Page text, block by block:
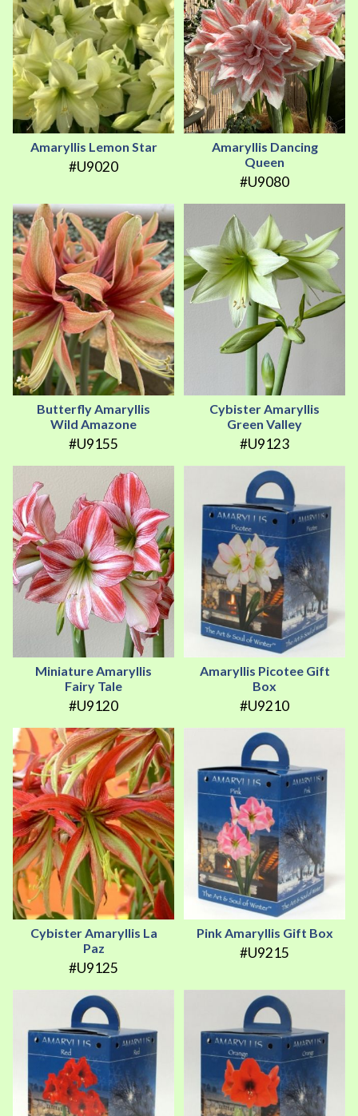
Amaryllis Lemon Star
#U9020
Amaryllis Dancing
Queen
#U9080
Butterfly Amaryllis
Wild Amazone
#U9155
Cybister Amaryllis
Green Valley
#U9123
Miniature Amaryllis
Fairy Tale
#U9120
Amaryllis Picotee Gift
Box
#U9210
Cybister Amaryllis La
Paz
#U9125
Pink Amaryllis Gift Box
#U9215